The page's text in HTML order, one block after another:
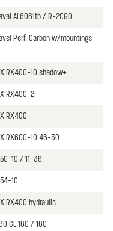
AL6061tb / R-2090
Perf. Carbon w/mountings
RX400-10 shadow+
RX400-2
RX400
RX600-10 46-30
10 / 11-36
10
RX400 hydraulic
CL 160 / 160